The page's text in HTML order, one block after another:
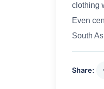
clothing
Even
South
Share: